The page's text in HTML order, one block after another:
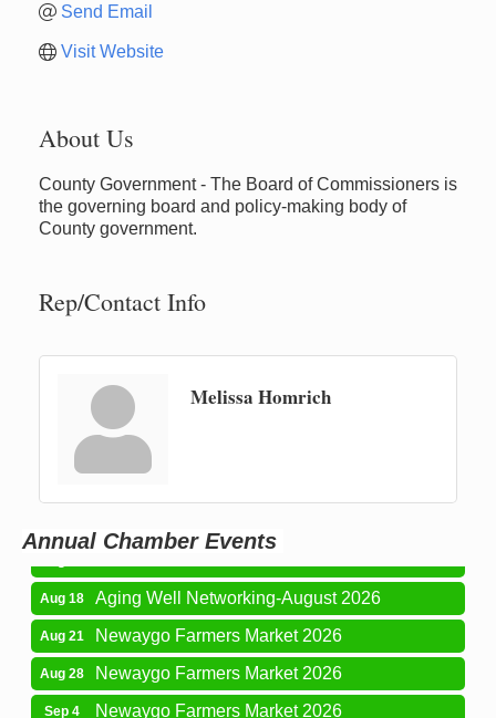
Send Email
Visit Website
About Us
County Government - The Board of Commissioners is
the governing board and policy-making body of
County government.
Rep/Contact Info
Melissa Homrich
Annual Chamber Events
Aug 7 Newaygo Farmers Market 2026
Newaygo Farmers Market 2026
Grant Tire Auto Center Car Show 2026
Aug 18 Aging Well Networking-August 2026
Aug 21 Newaygo Farmers Market 2026
Aug 28 Newaygo Farmers Market 2026
Sep 4 Newaygo Farmers Market 2026